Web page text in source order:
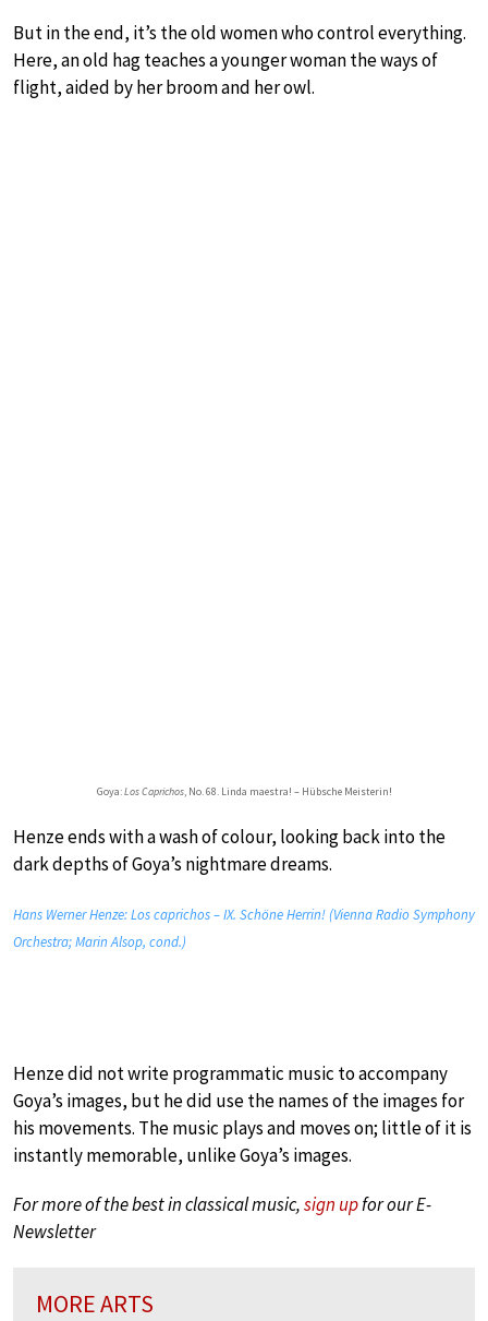
But in the end, it’s the old women who control everything.
Here, an old hag teaches a younger woman the ways of
flight, aided by her broom and her owl.
Goya:Los Caprichos, No. 68. Linda maestra! – Hübsche Meisterin!
Henze ends with a wash of colour, looking back into the
dark depths of Goya’s nightmare dreams.
Hans Werner Henze: Los caprichos – IX. Schöne Herrin! (Vienna Radio Symphony
Orchestra; Marin Alsop, cond.)
Henze did not write programmatic music to accompany
Goya’s images, but he did use the names of the images for
his movements. The music plays and moves on; little of it is
instantly memorable, unlike Goya’s images.
For more of the best in classical music,sign upfor our E-
Newsletter
MORE ARTS